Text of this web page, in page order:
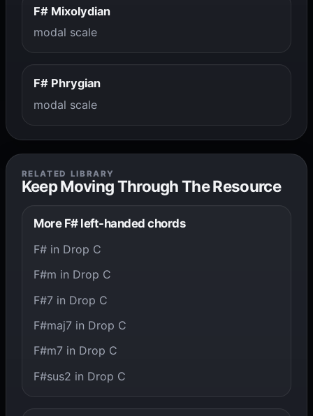
F# Mixolydian
modal scale
F# Phrygian
modal scale
RELATED LIBRARY
Keep Moving Through The Resource
More F# left-handed chords
F# in Drop C
F#m in Drop C
F#7 in Drop C
F#maj7 in Drop C
F#m7 in Drop C
F#sus2 in Drop C